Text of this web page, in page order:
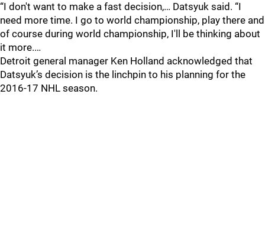
“I don't want to make a fast decision,… Datsyuk said. “I
need more time. I go to world championship, play there and
of course during world championship, I'll be thinking about
it more.…
Detroit general manager Ken Holland acknowledged that
Datsyuk’s decision is the linchpin to his planning for the
2016-17 NHL season.